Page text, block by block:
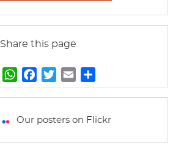
Share this page
W
h
t
A
a
e
o
w
t
e
m
i
h
r
Our posters on Flickr